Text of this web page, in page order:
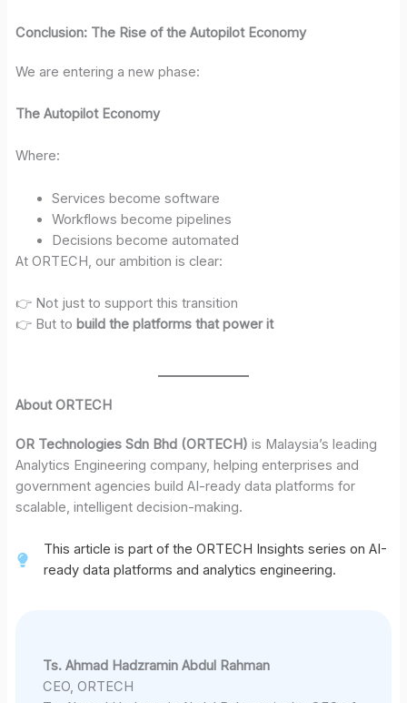
Conclusion: The Rise of the Autopilot Economy
We are entering a new phase:
The Autopilot Economy
Where:
Services become software
Workflows become pipelines
Decisions become automated
At ORTECH, our ambition is clear:
👉 Not just to support this transition
👉 But to build the platforms that power it
About ORTECH
OR Technologies Sdn Bhd (ORTECH) is Malaysia’s leading
Analytics Engineering company, helping enterprises and
government agencies build AI-ready data platforms for
scalable, intelligent decision-making.
This article is part of the ORTECH Insights series on AI-
ready data platforms and analytics engineering.
Ts. Ahmad Hadzramin Abdul Rahman
CEO, ORTECH